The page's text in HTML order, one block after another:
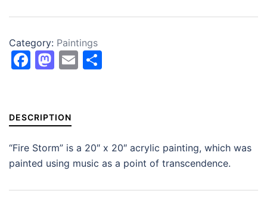
Category: Paintings
Facebook
Mastodon
Email
DESCRIPTION
“Fire Storm” is a 20″ x 20″ acrylic painting, which was
painted using music as a point of transcendence.